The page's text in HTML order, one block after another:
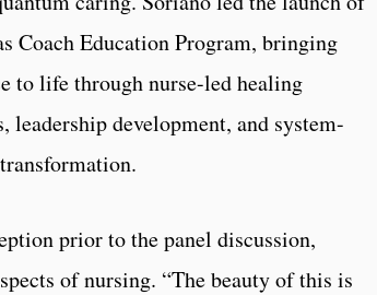
Coach Education Program, bringing
to life through nurse-led healing
leadership development, and system-
prior to the panel discussion,
of nursing. “The beauty of this is